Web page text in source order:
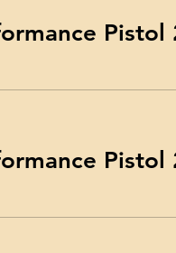
Pistol
Pistol